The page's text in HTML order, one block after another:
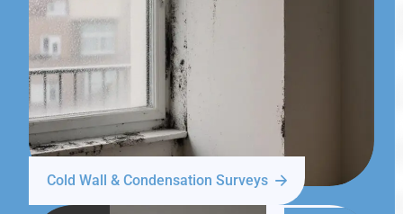
Cold Wall & Condensation Surveys